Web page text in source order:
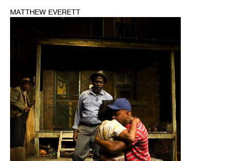
MATTHEW EVERETT